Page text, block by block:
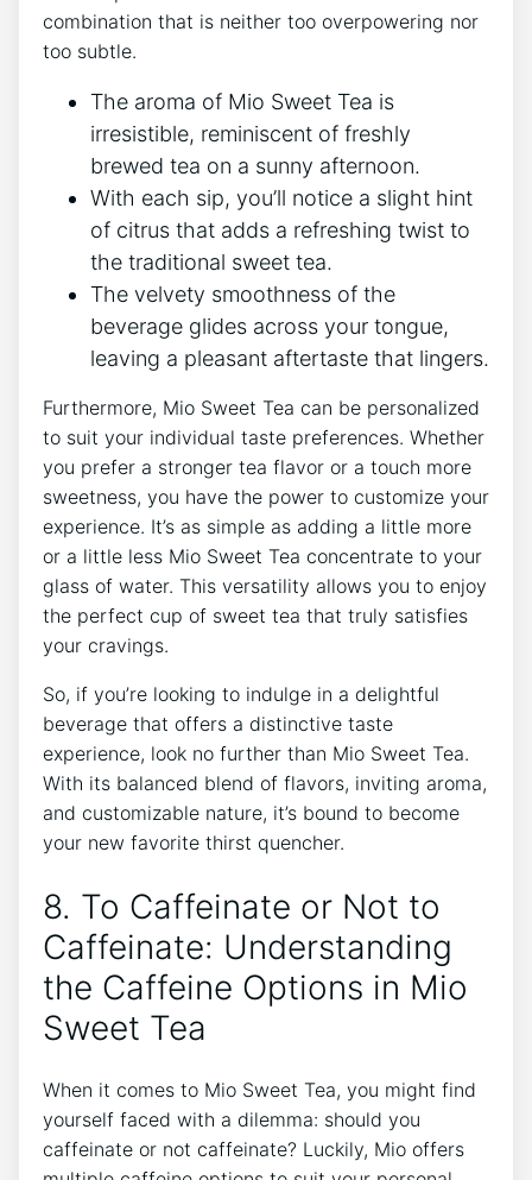
combination that is⁢ neither too ⁤overpowering nor
too subtle.
The aroma⁢ of Mio⁢ Sweet Tea​ is
irresistible, reminiscent of freshly
brewed tea‍ on a sunny ⁢afternoon.
With each sip, you’ll notice a ‌slight hint
of citrus that adds a refreshing twist to
the⁤ traditional sweet tea.
The velvety smoothness of the ​
beverage⁢ glides across your tongue,⁤
leaving​ a pleasant aftertaste that lingers.
Furthermore, Mio Sweet Tea can be personalized
to suit your individual taste preferences. Whether
you prefer‍ a stronger tea flavor⁣ or a touch ​more
sweetness, you have the power to​ customize ‍your
experience. It’s as ‍simple as adding a little ‌more
or ⁢a little less Mio⁢ Sweet Tea concentrate⁣ to your
glass ⁤of⁣ water. This⁤ versatility allows you to enjoy
the ⁢perfect cup of sweet tea that‌ truly satisfies
‍your cravings.
So, if you’re looking to indulge⁢ in a‌ delightful
beverage that offers a distinctive taste
experience, look no further than Mio Sweet Tea.‍
With its balanced ⁣blend ‌of flavors, inviting aroma,
and customizable ‌nature, it’s bound to become
your ⁣new ⁢favorite thirst quencher.
8. ​To ⁤Caffeinate or⁣ Not to
Caffeinate:⁣ Understanding ​
the ⁢Caffeine Options in Mio
Sweet ⁣Tea
When ‌it comes⁤ to Mio ⁣Sweet Tea, ​you‍ might⁤ find⁢
yourself ​faced with a dilemma: ⁤should you
caffeinate or⁢ not caffeinate? Luckily, Mio offers